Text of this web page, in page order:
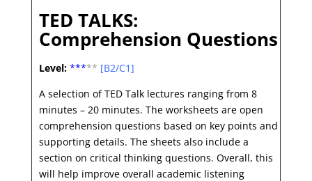
TED TALKS:
Comprehension Questions
Level: ***** [B2/C1]
A selection of TED Talk lectures ranging from 8
minutes – 20 minutes. The worksheets are open
comprehension questions based on key points and
supporting details. The sheets also include a
section on critical thinking questions. Overall, this
will help improve overall academic listening